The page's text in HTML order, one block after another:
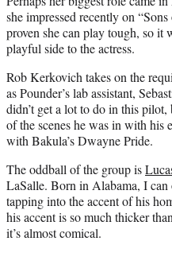
she impressed recently on
proven she can play tough, so it
playful side to the actress.
Rob Kerkovich takes on the
as Pounder’s lab assistant,
didn’t get a lot to do in this pilot,
of the scenes he was in with his
with Bakula’s Dwayne Pride.
The oddball of the group is
LaSalle. Born in Alabama, I
tapping into the accent of his
his accent is so much thicker
it’s almost comical.